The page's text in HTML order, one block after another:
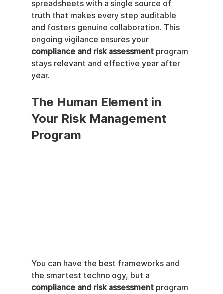
spreadsheets with a single source of
truth that makes every step auditable
and fosters genuine collaboration. This
ongoing vigilance ensures your
compliance and risk assessment program
stays relevant and effective year after
year.
The Human Element in
Your Risk Management
Program
You can have the best frameworks and
the smartest technology, but a
compliance and risk assessment program